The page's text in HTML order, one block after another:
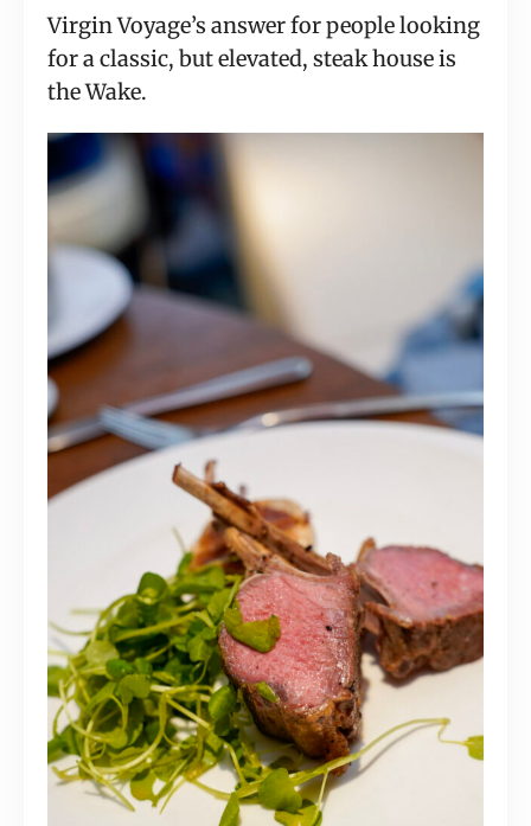
Virgin Voyage’s answer for people looking
for a classic, but elevated, steak house is
the Wake.